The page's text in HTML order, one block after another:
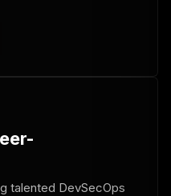
talented DevSecOps